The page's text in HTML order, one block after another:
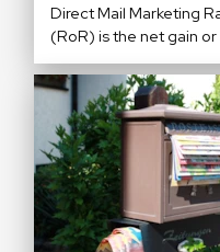
Direct Mail Marketing
(RoR) is the net gain or